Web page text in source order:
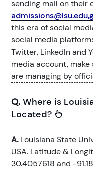
sending mail on their
this era of social
social media
Twitter, LinkedIn and
media account,
are managing by
Q. Where is
Located?
A.Louisiana State
USA. Latitude &
30.4057618 and -